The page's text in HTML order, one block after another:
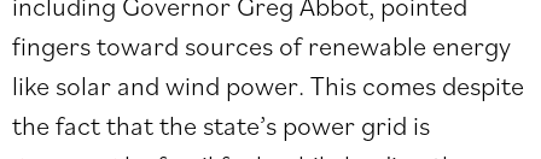
fingers toward sources of renewable energy
like solar and wind power. This comes despite
the fact that the state’s power grid is